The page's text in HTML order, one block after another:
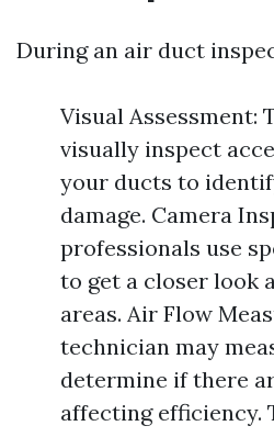
During an air duct
Visual Assessment:
visually inspect
your ducts to
damage. Camera
professionals use
to get a closer look
areas. Air Flow
technician may
determine if there
affecting efficiency.